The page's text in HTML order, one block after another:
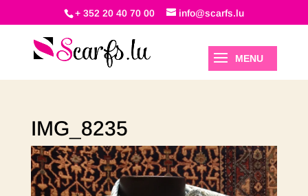
+ 352 20 40 70 00 info@scarfs.lu
IMG_8235